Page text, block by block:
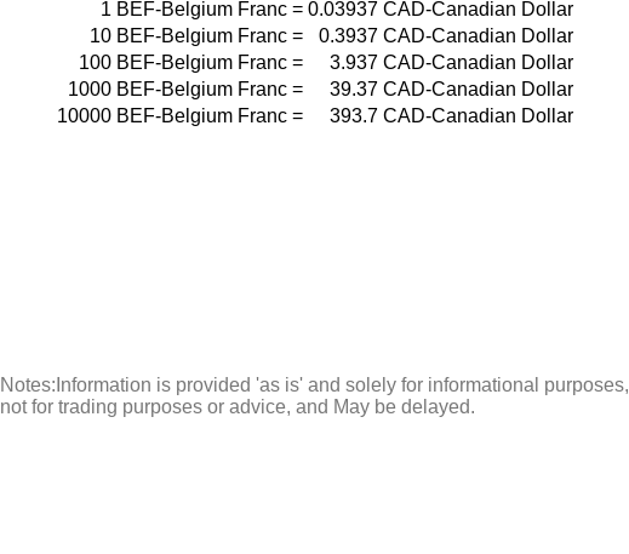
1 BEF-Belgium Franc = 0.03937 CAD-Canadian Dollar
10 BEF-Belgium Franc = 0.3937 CAD-Canadian Dollar
100 BEF-Belgium Franc = 3.937 CAD-Canadian Dollar
1000 BEF-Belgium Franc = 39.37 CAD-Canadian Dollar
10000 BEF-Belgium Franc = 393.7 CAD-Canadian Dollar
Notes:Information is provided 'as is' and solely for informational purposes,
not for trading purposes or advice, and May be delayed.